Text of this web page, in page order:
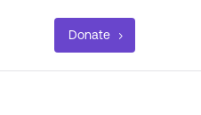
Donate